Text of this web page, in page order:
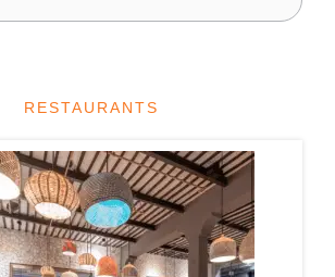
RESTAURANTS